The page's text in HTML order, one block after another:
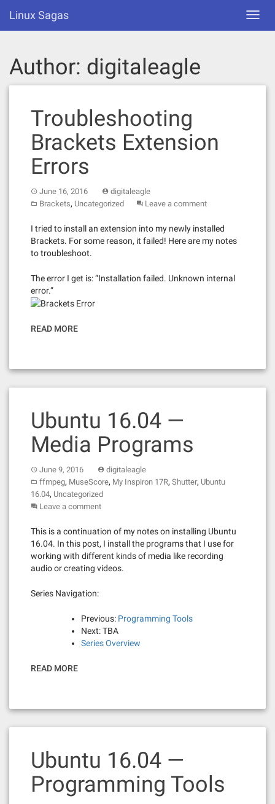
content
Linux Sagas
Author: digitaleagle
Troubleshooting
Brackets Extension
Errors
June 16, 2016
digitaleagle
Brackets, Uncategorized Leave a comment
I tried to install an extension into my newly installed
Brackets. For some reason, it failed! Here are my notes
to troubleshoot.
The error I get is: “Installation failed. Unknown internal
error.”
READ MORE
Ubuntu 16.04 —
Media Programs
June 9, 2016
digitaleagle
ffmpeg, MuseScore, My Inspiron 17R, Shutter, Ubuntu
16.04, Uncategorized
Leave a comment
This is a continuation of my notes on installing Ubuntu
16.04. In this post, I install the programs that I use for
working with different kinds of media like recording
audio or creating videos.
Series Navigation:
Previous: Programming Tools
Next: TBA
Series Overview
READ MORE
Ubuntu 16.04 —
Programming Tools